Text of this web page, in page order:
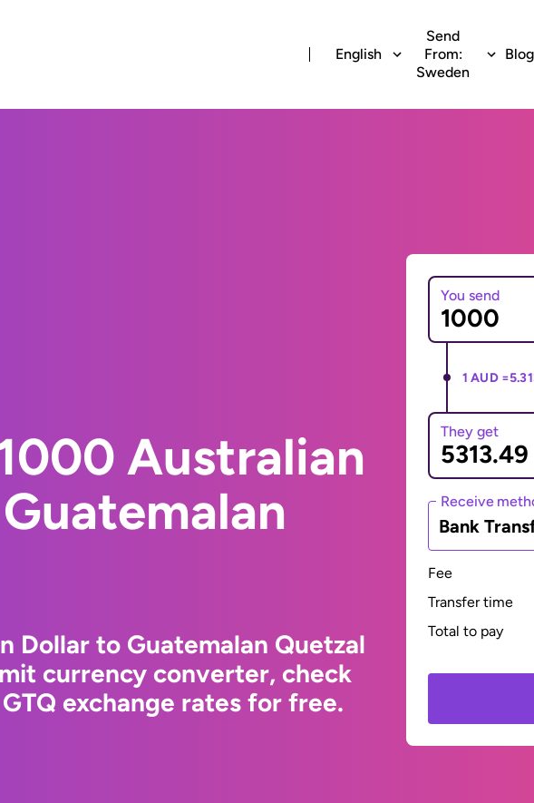
English
Send
From:
Sweden
Blog
Australian
Dollar to Guatemalan Quetzal
currency converter, check
exchange rates for free.
You send
1 AUD =
They get
Receive
Bank
Fee
Transfer time
Total to pay